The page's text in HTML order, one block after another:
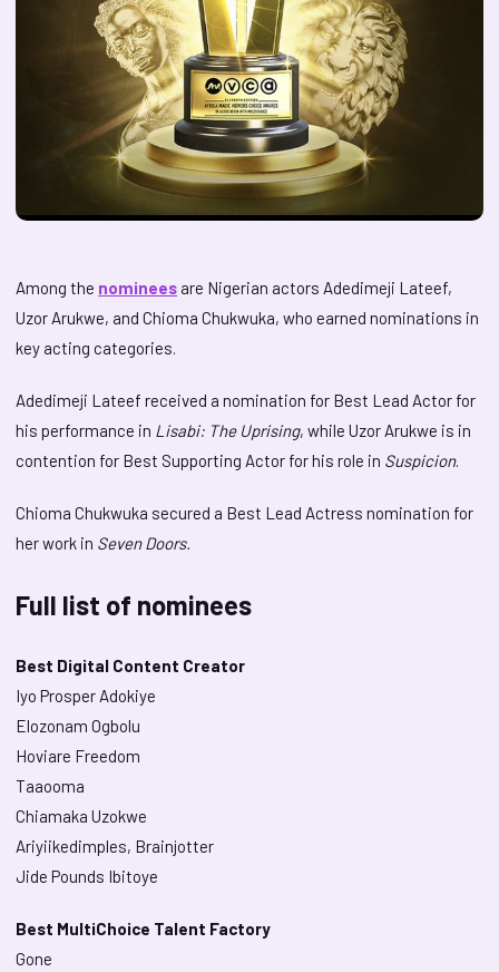
Among the nominees are Nigerian actors Adedimeji Lateef,
Uzor Arukwe, and Chioma Chukwuka, who earned nominations in
key acting categories.
Adedimeji Lateef received a nomination for Best Lead Actor for
his performance in Lisabi: The Uprising, while Uzor Arukwe is in
contention for Best Supporting Actor for his role in Suspicion.
Chioma Chukwuka secured a Best Lead Actress nomination for
her work in Seven Doors.
Full list of nominees
Best Digital Content Creator
Iyo Prosper Adokiye
Elozonam Ogbolu
Hoviare Freedom
Taaooma
Chiamaka Uzokwe
Ariyiikedimples, Brainjotter
Jide Pounds Ibitoye
Best MultiChoice Talent Factory
Gone